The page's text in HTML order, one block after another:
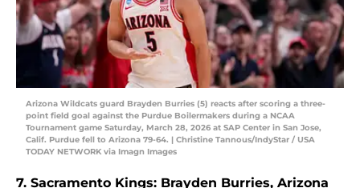
Arizona Wildcats guard Brayden Burries (5) reacts after scoring a three-
point field goal against the Purdue Boilermakers during a NCAA
Tournament game Saturday, March 28, 2026 at SAP Center in San Jose,
Calif. Purdue fell to Arizona 79-64. | Christine Tannous/IndyStar / USA
TODAY NETWORK via Imagn Images
7. Sacramento Kings: Brayden Burries, Arizona